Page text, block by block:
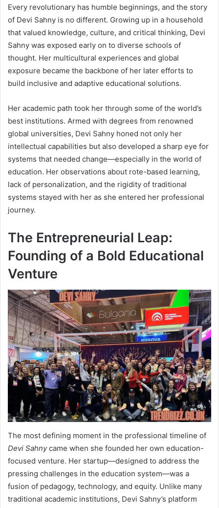
Every revolutionary has humble beginnings, and the story
of Devi Sahny is no different. Growing up in a household
that valued knowledge, culture, and critical thinking, Devi
Sahny was exposed early on to diverse schools of
thought. Her multicultural experiences and global
exposure became the backbone of her later efforts to
build inclusive and adaptive educational solutions.
Her academic path took her through some of the world’s
best institutions. Armed with degrees from renowned
global universities, Devi Sahny honed not only her
intellectual capabilities but also developed a sharp eye for
systems that needed change—especially in the world of
education. Her observations about rote-based learning,
lack of personalization, and the rigidity of traditional
systems stayed with her as she entered her professional
journey.
The Entrepreneurial Leap:
Founding of a Bold Educational
Venture
The most defining moment in the professional timeline of
Devi Sahnycame when she founded her own education-
focused venture. Her startup—designed to address the
pressing challenges in the education system—was a
fusion of pedagogy, technology, and equity. Unlike many
traditional academic institutions, Devi Sahny’s platform